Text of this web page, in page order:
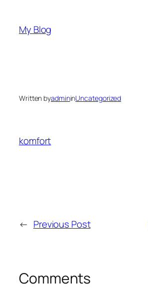
content
My Blog
Written byadmininUncategorized
komfort
← Previous Post
Comments